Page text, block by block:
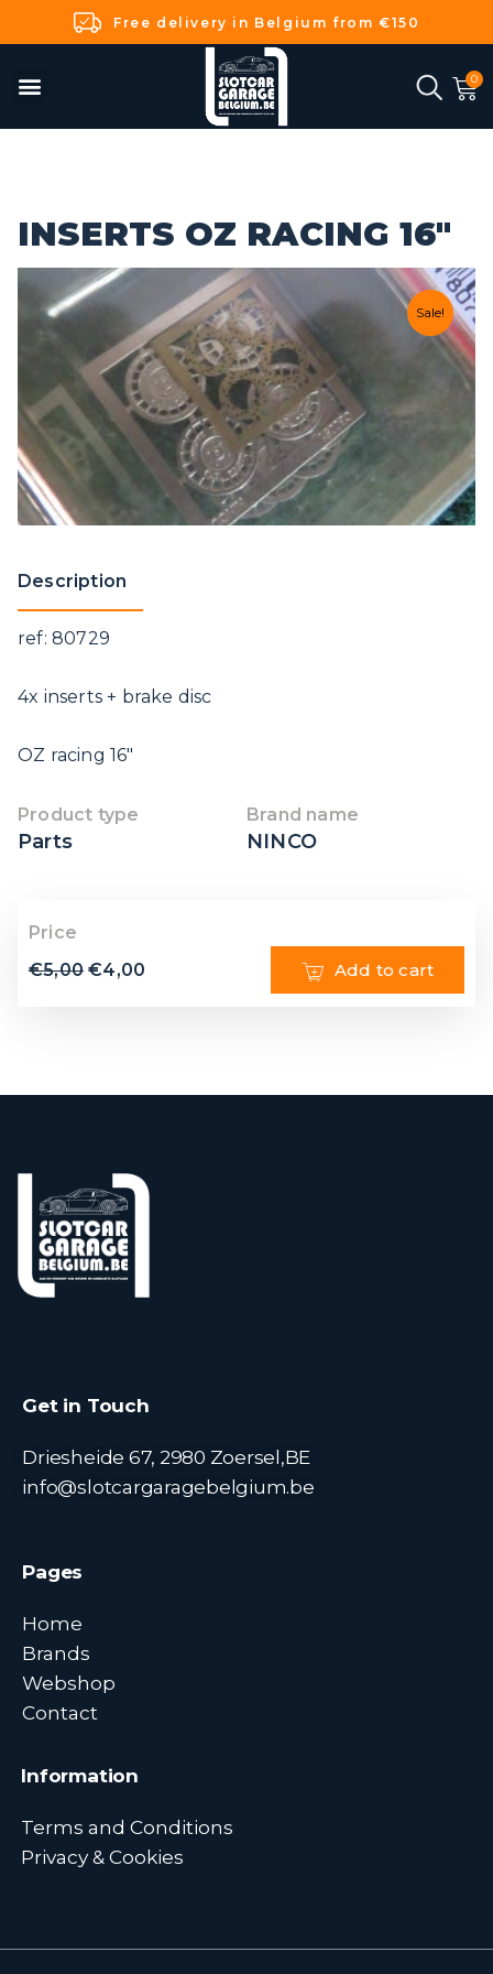
Free delivery in Belgium from €150
INSERTS OZ RACING 16"
Sale!
Description
ref: 80729
4x inserts + brake disc
OZ racing 16″
Product type
Parts
Brand name
NINCO
Price
€5,00 €4,00 Add to cart
Get in Touch
Driesheide 67, 2980 Zoersel,BE
info@slotcargaragebelgium.be
Pages
Home
Brands
Webshop
Contact
Information
Terms and Conditions
Privacy & Cookies